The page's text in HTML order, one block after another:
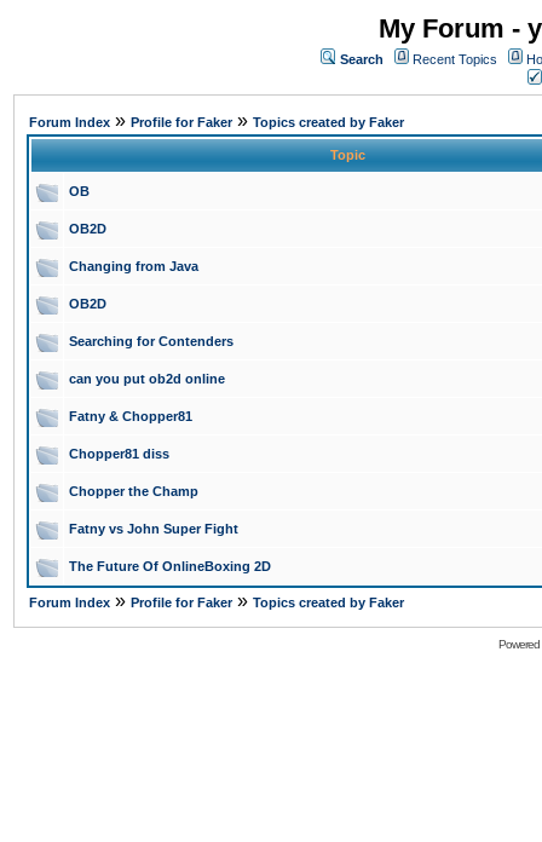
My Forum -
Search Recent Topics
Forum Index » Profile for Faker» Topics created by Faker
Topic
OB
OB2D
Changing from Java
OB2D
Searching for Contenders
can you put ob2d online
Fatny & Chopper81
Chopper81 diss
Chopper the Champ
Fatny vs John Super Fight
The Future Of OnlineBoxing 2D
Forum Index » Profile for Faker» Topics created by Faker